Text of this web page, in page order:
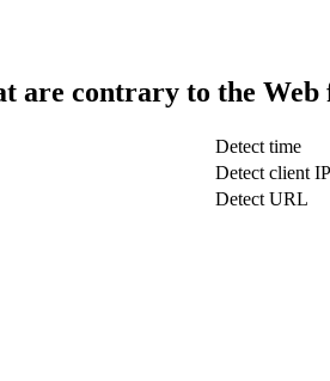
are contrary to the
Detect time
Detect client IP
Detect URL